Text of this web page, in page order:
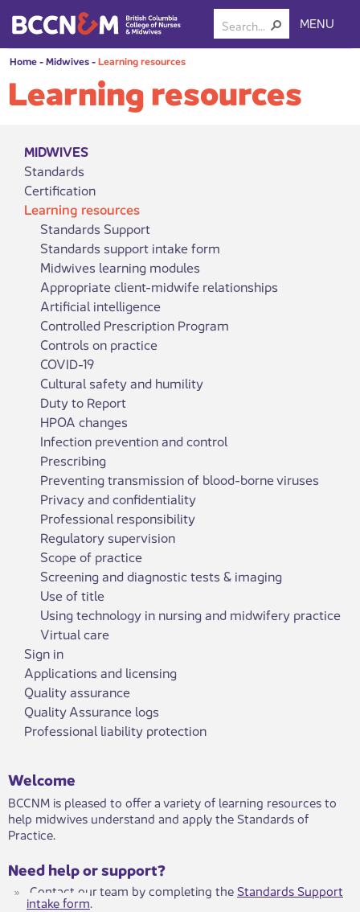
MENU
Home-Midwives-Learning resources
Learning resources
MIDWIVES
Standards
Certification
Learning resources
Standards Support
Standards support intake form
Midwives learning modules
Appropriate client-midwife relationships
Artificial intelligence
Controlled Prescription Program
Controls on practice
COVID-19
Cultural safety and humility
Duty to Report
HPOA changes
Infection prevention and control
Prescribing
Preventing transmission of blood-borne viruses
Privacy and confidentiality
Professional responsibility
Regulatory supervision
Scope of practice
Screening and diagnostic tests & imaging
Use of title
Using technology in nursing and midwifery practice
Virtual care
Sign in
Applications and licensing
Quality assurance
Quality Assurance logs
Professional liability protection
Welcome
BCCNM is pleased to offer a variety of learning resources to
help midwives understand and apply the Standards of
Practice.
Need help or support?
Contact our team by completing the Standards Support
intake form​. ​